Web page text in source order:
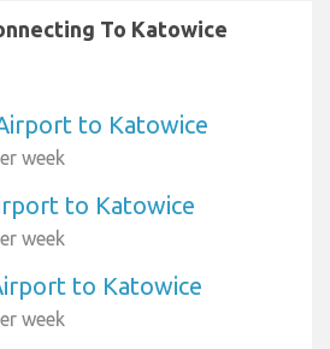
To Katowice
to Katowice
week
to Katowice
week
to Katowice
week